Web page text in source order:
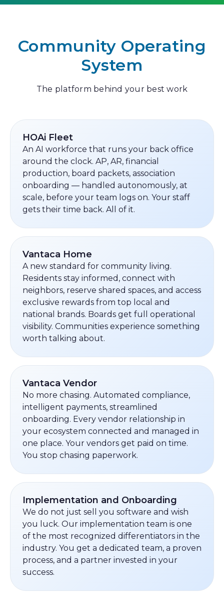
Community Operating
System
The platform behind your best work
HOAi Fleet
An AI workforce that runs your back office
around the clock. AP, AR, financial
production, board packets, association
onboarding — handled autonomously, at
scale, before your team logs on. Your staff
gets their time back. All of it.
Vantaca Home
A new standard for community living.
Residents stay informed, connect with
neighbors, reserve shared spaces, and access
exclusive rewards from top local and
national brands. Boards get full operational
visibility. Communities experience something
worth talking about.
Vantaca Vendor
No more chasing. Automated compliance,
intelligent payments, streamlined
onboarding. Every vendor relationship in
your ecosystem connected and managed in
one place. Your vendors get paid on time.
You stop chasing paperwork.
Implementation and Onboarding
We do not just sell you software and wish
you luck. Our implementation team is one
of the most recognized differentiators in the
industry. You get a dedicated team, a proven
process, and a partner invested in your
success.